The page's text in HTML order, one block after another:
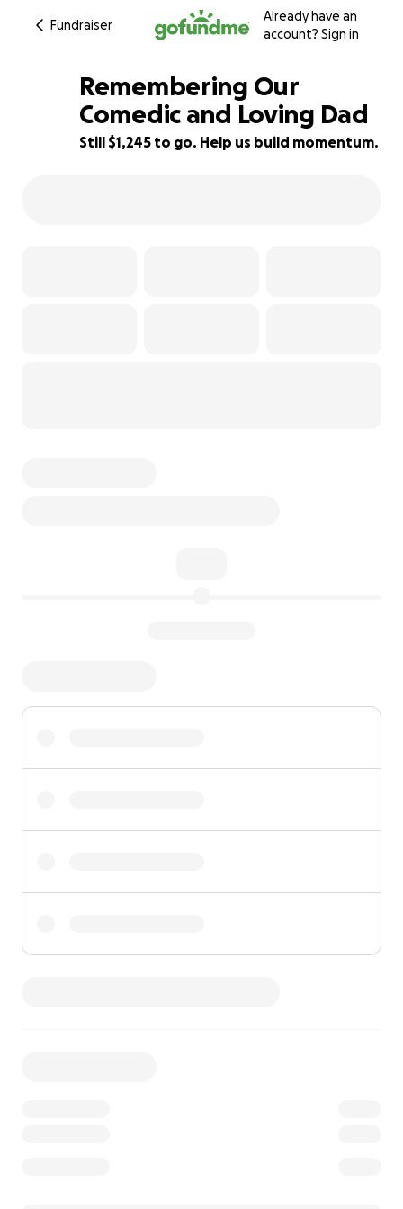
Fundraiser
Already have an
account? Sign in
81% complete
Remembering Our
Comedic and Loving Dad
Still $1,245 to go. Help us build momentum.